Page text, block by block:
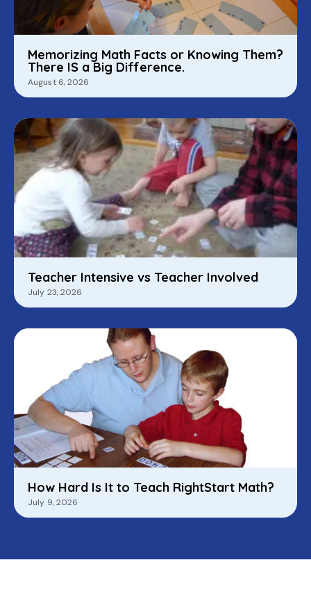
Memorizing Math Facts or Knowing Them?
There IS a Big Difference.
August 6, 2026
Teacher Intensive vs Teacher Involved
July 23, 2026
How Hard Is It to Teach RightStart Math?
July 9, 2026